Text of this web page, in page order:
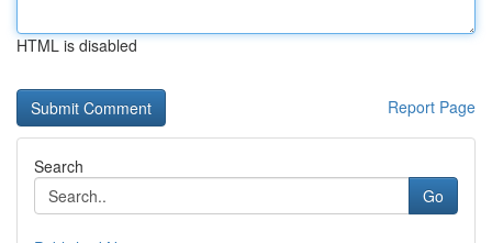
HTML is disabled
Report Page
Search
Go